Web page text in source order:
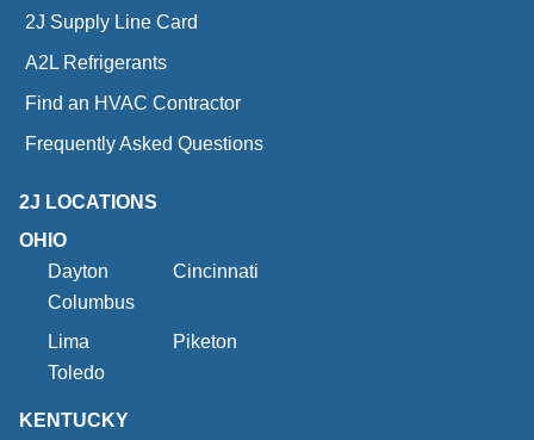
2J Supply Line Card
A2L Refrigerants
Find an HVAC Contractor
Frequently Asked Questions
2J LOCATIONS
OHIO
Dayton
Cincinnati
Columbus
Lima
Piketon
Toledo
KENTUCKY